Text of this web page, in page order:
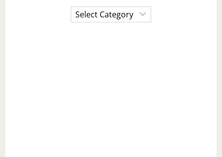
Choose
a